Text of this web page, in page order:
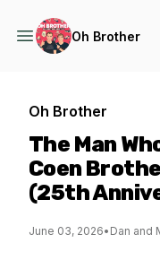
Oh Brother
Oh Brother
The Man
Coen
(25th
June 03, 2026• Dan and